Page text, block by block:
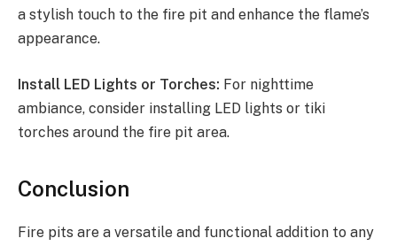
a stylish touch to the fire pit and enhance the flame’s
appearance.
Install LED Lights or Torches: For nighttime
ambiance, consider installing LED lights or tiki
torches around the fire pit area.
Conclusion
Fire pits are a versatile and functional addition to any